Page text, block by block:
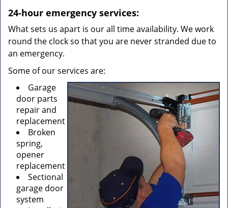
24-hour emergency services:
What sets us apart is our all time availability. We work
round the clock so that you are never stranded due to
an emergency.
Some of our services are:
Garage
door parts
repair and
replacement
Broken
spring,
opener
replacement
Sectional
garage door
system